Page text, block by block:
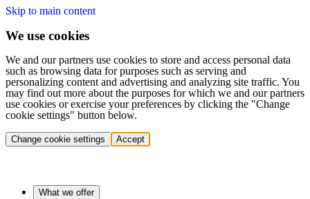
Skip to main content
We use cookies
We and our partners use cookies to store and access personal data
such as browsing data for purposes such as serving and
personalizing content and advertising and analyzing site traffic. You
may find out more about the purposes for which we and our partners
use cookies or exercise your preferences by clicking the "Change
cookie settings" button below.
Change cookie settings Accept
What we offer